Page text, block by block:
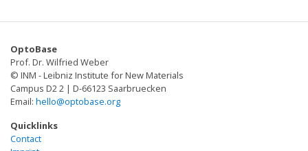
To manipulate Rho GTPase signaling in a temporal and
nucleotide exchange factor (GEF) domains from ITSN1,
TIAM1, and p63RhoGEF, activating Cdc42, Rac, and Rho,
respectively, were integrated into the optogenetic
recruitment tool improved light-induced dimer (iLID).
This tool allows for Rho GTPase activation at the
subcellular level in a reversible and non-invasive
OptoBase
Prof. Dr. Wilfried Weber
© INM - Leibniz Institute for New Materials
Campus D2 2 | D-66123 Saarbruecken
Email: hello@optobase.org
Quicklinks
Contact